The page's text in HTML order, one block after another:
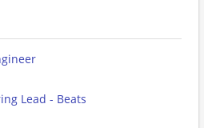
Lead - Beats